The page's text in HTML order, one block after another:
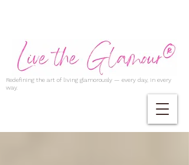
Redefining the art of living glamorously — every day, in every
way.